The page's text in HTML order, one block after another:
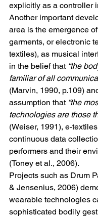
explicitly as a controller
Another important
area is the emergence
garments, or electronic
textiles), as musical
in the belief that “the
familiar of all
(Marvin, 1990, p.109)
assumption that “the
technologies are those
(Weiser, 1991), e-
continuous data
performers and their
(Toney et al., 2006).
Projects such as Drum
& Jensenius, 2006)
wearable technologies
sophisticated bodily